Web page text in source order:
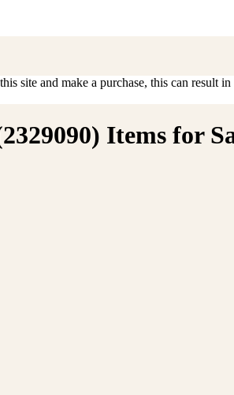
site and make a purchase, this can result
Items for